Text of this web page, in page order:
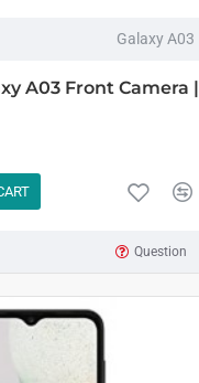
Galaxy A03
A03 Front Camera |
Question